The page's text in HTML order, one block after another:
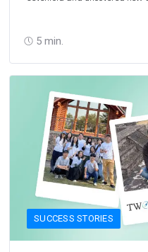
5 min.
SUCCESS STORIES